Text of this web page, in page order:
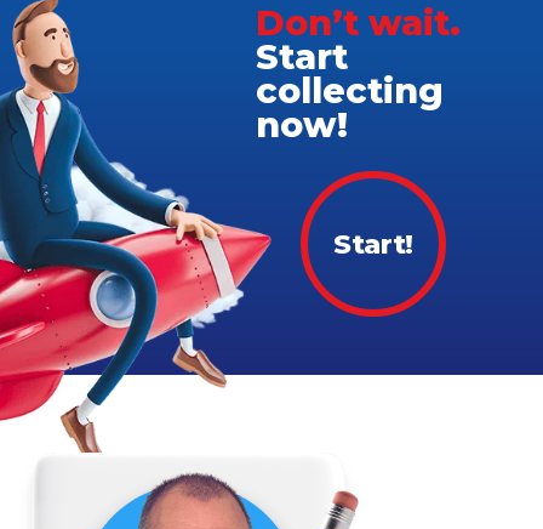
Don’t wait.
Start
collecting
now!
Start!